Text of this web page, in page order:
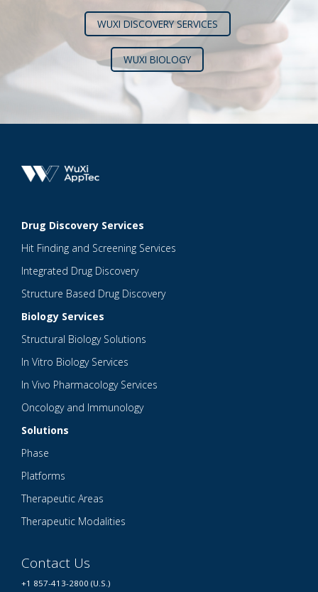
WUXI DISCOVERY SERVICES
WUXI BIOLOGY
Drug Discovery Services
Hit Finding and Screening Services
Integrated Drug Discovery
Structure Based Drug Discovery
Biology Services
Structural Biology Solutions
In Vitro Biology Services
In Vivo Pharmacology Services
Oncology and Immunology
Solutions
Phase
Platforms
Therapeutic Areas
Therapeutic Modalities
Contact Us
+1 857-413-2800 (U.S.)